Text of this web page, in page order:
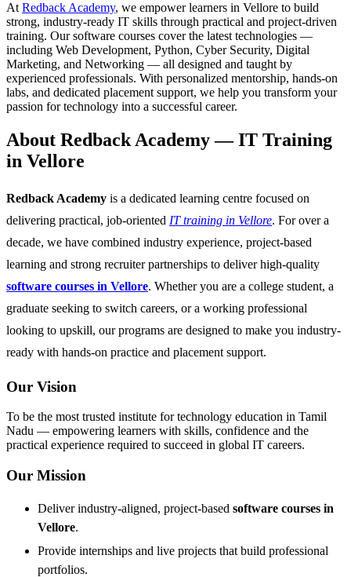
At Redback Academy, we empower learners in Vellore to build
strong, industry-ready IT skills through practical and project-driven
training. Our software courses cover the latest technologies —
including Web Development, Python, Cyber Security, Digital
Marketing, and Networking — all designed and taught by
experienced professionals. With personalized mentorship, hands-on
labs, and dedicated placement support, we help you transform your
passion for technology into a successful career.
About Redback Academy — IT Training
in Vellore
Redback Academy is a dedicated learning centre focused on
delivering practical, job-oriented IT training in Vellore. For over a
decade, we have combined industry experience, project-based
learning and strong recruiter partnerships to deliver high-quality
software courses in Vellore. Whether you are a college student, a
graduate seeking to switch careers, or a working professional
looking to upskill, our programs are designed to make you industry-
ready with hands-on practice and placement support.
Our Vision
To be the most trusted institute for technology education in Tamil
Nadu — empowering learners with skills, confidence and the
practical experience required to succeed in global IT careers.
Our Mission
Deliver industry-aligned, project-based software courses in
Vellore.
Provide internships and live projects that build professional
portfolios.